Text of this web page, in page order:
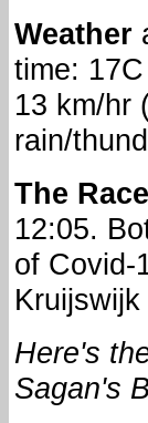
Weather
time:
13 km/hr
rain/
The
12:05.
of Covid-
Here's
Sagan's